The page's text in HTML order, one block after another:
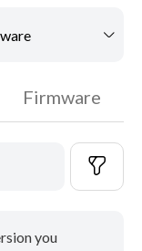
Firmware
you